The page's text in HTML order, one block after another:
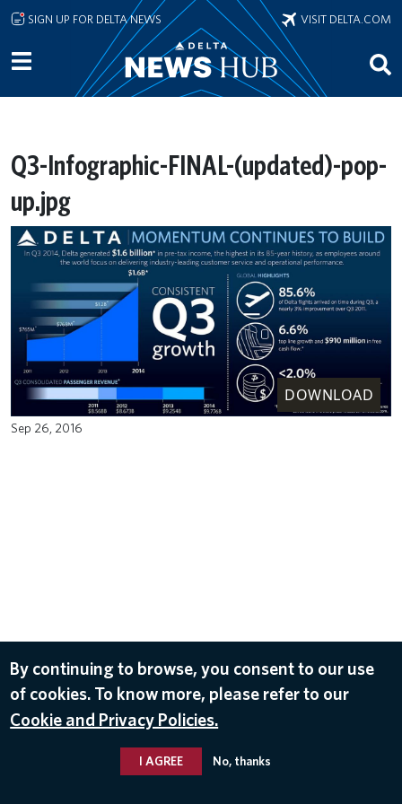
Skip to main content
SIGN UP FOR DELTA NEWS VISIT DELTA.COM
Q3-Infographic-FINAL-(updated)-pop-
up.jpg
DOWNLOAD
Sep 26, 2016
By continuing to browse, you consent to our use
of cookies. To know more, please refer to our
Cookie and Privacy Policies.
I AGREE No, thanks